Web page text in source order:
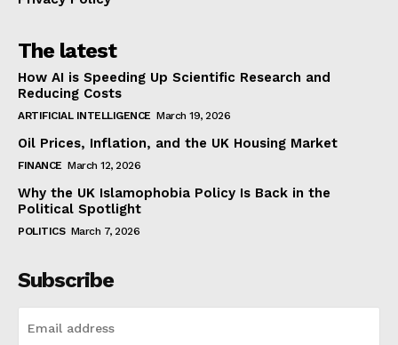
The latest
How AI is Speeding Up Scientific Research and
Reducing Costs
ARTIFICIAL INTELLIGENCE March 19, 2026
Oil Prices, Inflation, and the UK Housing Market
FINANCE March 12, 2026
Why the UK Islamophobia Policy Is Back in the
Political Spotlight
POLITICS March 7, 2026
Subscribe